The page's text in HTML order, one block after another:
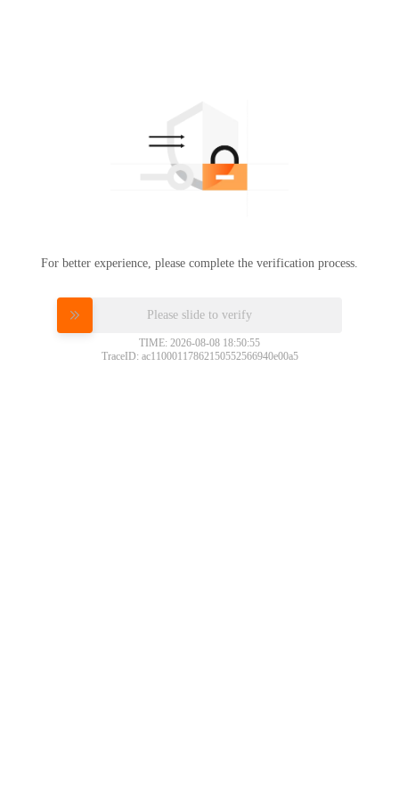
For better experience, please complete the verification process.
Please slide to verify
TIME: 2026-08-08 18:50:55
TraceID: ac11000117862150552566940e00a5